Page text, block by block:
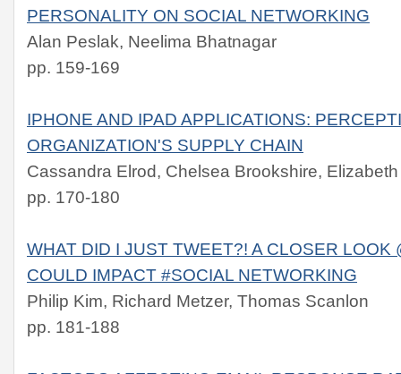
PERSONALITY ON SOCIAL NETWORKING
Alan Peslak, Neelima Bhatnagar
pp. 159-169
IPHONE AND IPAD APPLICATIONS:
ORGANIZATION'S SUPPLY CHAIN
Cassandra Elrod, Chelsea Brookshire,
pp. 170-180
WHAT DID I JUST TWEET?! A CLOSER LOOK
COULD IMPACT #SOCIAL NETWORKING
Philip Kim, Richard Metzer, Thomas Scanlon
pp. 181-188